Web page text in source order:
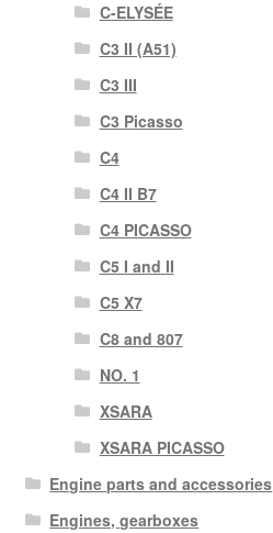
C-ELYSÉE
C3 II (A51)
C3 III
C3 Picasso
C4
C4 II B7
C4 PICASSO
C5 I and II
C5 X7
C8 and 807
NO. 1
XSARA
XSARA PICASSO
Engine parts and accessories
Engines, gearboxes